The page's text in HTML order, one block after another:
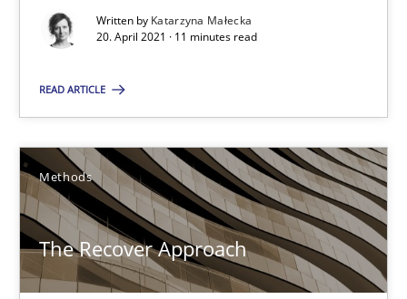
Written by Katarzyna Małecka
20. April 2021 · 11 minutes read
READ ARTICLE
Methods
The Recover Approach
11 minutes
The Recover Approach
Reverse Modeling and Up-To-Date Evolution of Functional
Methods